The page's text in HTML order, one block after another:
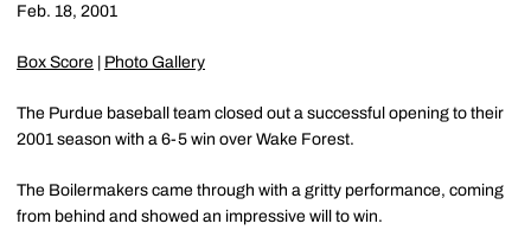
Feb. 18, 2001
Box Score Photo Gallery
The Purdue baseball team closed out a successful opening to their
2001 season with a 6-5 win over Wake Forest.
The Boilermakers came through with a gritty performance, coming
from behind and showed an impressive will to win.